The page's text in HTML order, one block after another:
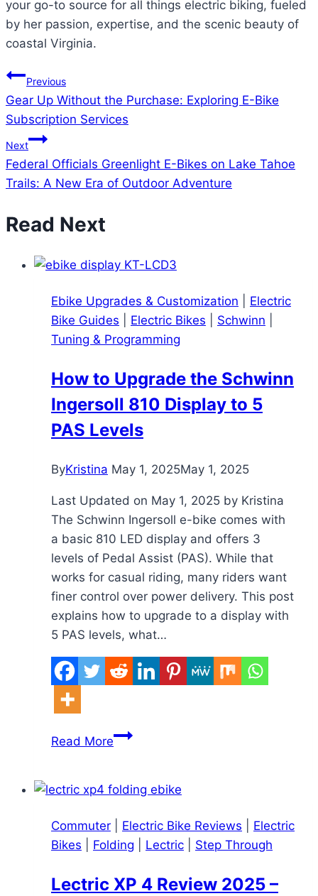
your go-to source for all things electric biking, fueled
by her passion, expertise, and the scenic beauty of
coastal Virginia.
Post
navigation
Previous
Gear Up Without the Purchase: Exploring E-Bike
Subscription Services
Next
Federal Officials Greenlight E-Bikes on Lake Tahoe
Trails: A New Era of Outdoor Adventure
Read Next
Ebike Upgrades & Customization
Electric
Bike Guides
Electric Bikes Schwinn
Tuning & Programming
How to Upgrade the Schwinn
Ingersoll 810 Display to 5
PAS Levels
ByKristina May 1, 2025May 1, 2025
Last Updated on May 1, 2025 by Kristina
The Schwinn Ingersoll e-bike comes with
a basic 810 LED display and offers 3
levels of Pedal Assist (PAS). While that
works for casual riding, many riders want
finer control over power delivery. This post
explains how to upgrade to a display with
5 PAS levels, what…
Read MoreHow
the
Ingersoll
810
to
Commuter Electric Bike Reviews
Electric
Bikes
Folding Lectric Step Through
Lectric XP 4 Review 2025 –